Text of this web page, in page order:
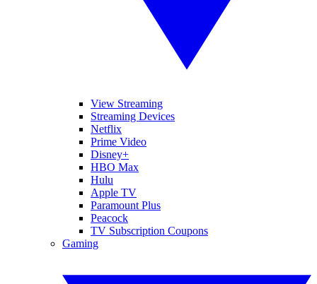
View Streaming
Streaming Devices
Netflix
Prime Video
Disney+
HBO Max
Hulu
Apple TV
Paramount Plus
Peacock
TV Subscription Coupons
Gaming